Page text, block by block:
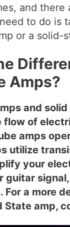
and
to do is
or a solid-
Amps?
and
of
amps
utilize
your
guitar
a more
State amp,